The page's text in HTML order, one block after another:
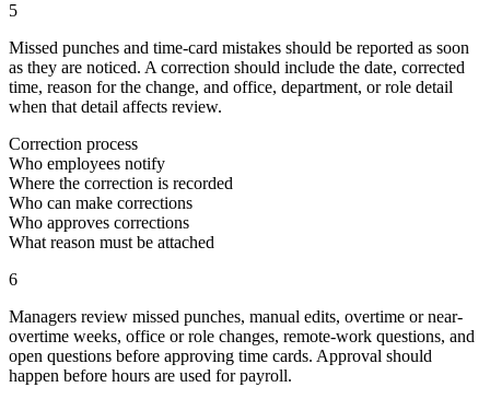
5
Missed punches and time-card mistakes should be reported as soon
as they are noticed. A correction should include the date, corrected
time, reason for the change, and office, department, or role detail
when that detail affects review.
Correction process
Who employees notify
Where the correction is recorded
Who can make corrections
Who approves corrections
What reason must be attached
6
Managers review missed punches, manual edits, overtime or near-
overtime weeks, office or role changes, remote-work questions, and
open questions before approving time cards. Approval should
happen before hours are used for payroll.